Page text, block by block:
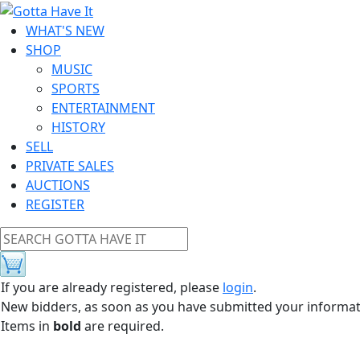
WHAT'S NEW
SHOP
MUSIC
SPORTS
ENTERTAINMENT
HISTORY
SELL
PRIVATE SALES
AUCTIONS
REGISTER
If you are already registered, please login.
New bidders, as soon as you have submitted your
Items in bold are required.